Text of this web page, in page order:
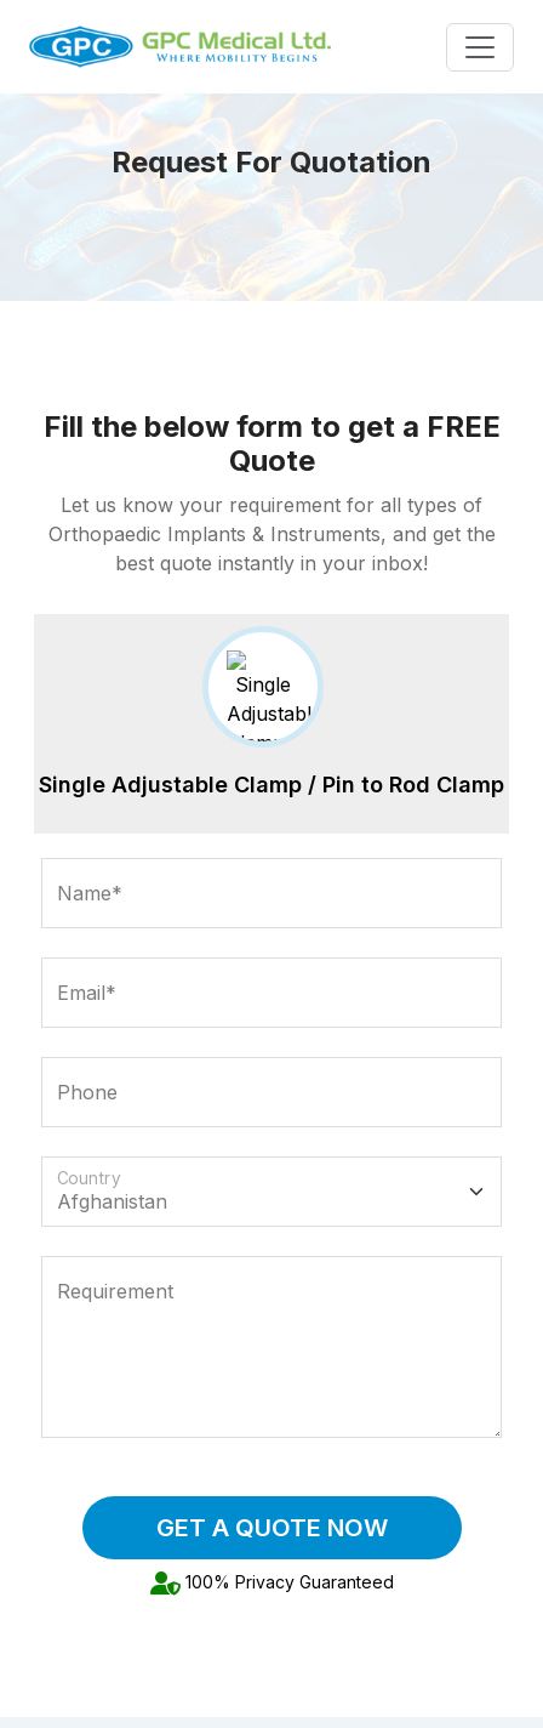
Request For Quotation
Fill the below form to get a FREE
Quote
Let us know your requirement for all types of
Orthopaedic Implants & Instruments, and get the
best quote instantly in your inbox!
Single Adjustable Clamp / Pin to Rod Clamp
Name*
Email*
Phone
Country
Requirement
GET A QUOTE NOW
100% Privacy Guaranteed